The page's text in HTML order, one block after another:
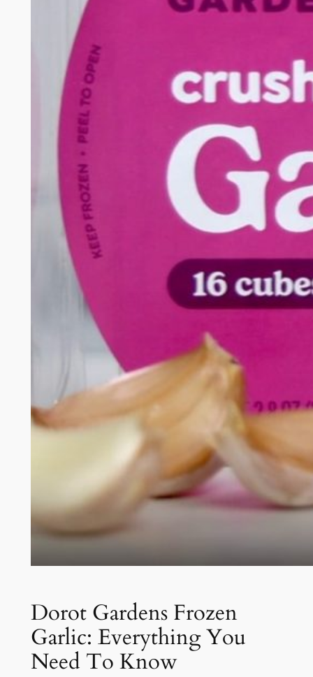
Dorot Gardens Frozen
Garlic: Everything You
Need To Know